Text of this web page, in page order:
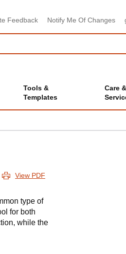
Feedback Notify Me Of Changes
Tools &
Templates
Care
View PDF
type of
for both
while the